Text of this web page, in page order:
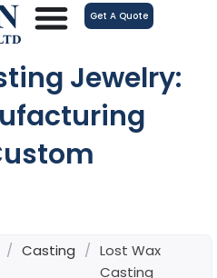
Get A Quote
Jewelry:
/ Casting / Lost Wax
Casting